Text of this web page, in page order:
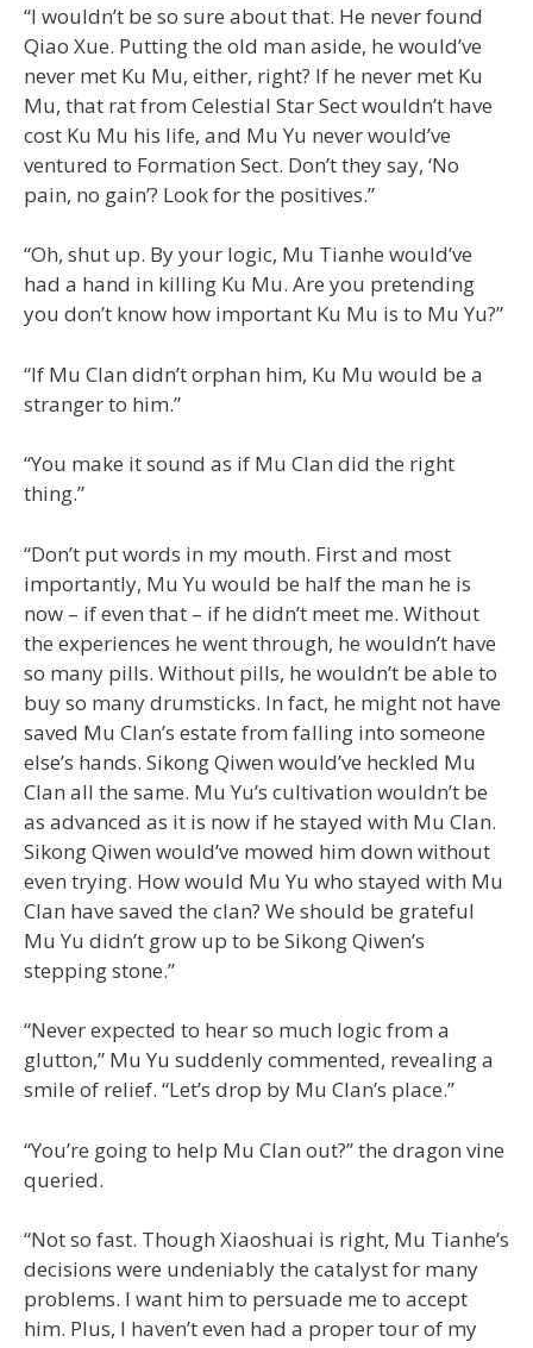
“I wouldn’t be so sure about that. He never found
Qiao Xue. Putting the old man aside, he would’ve
never met Ku Mu, either, right? If he never met Ku
Mu, that rat from Celestial Star Sect wouldn’t have
cost Ku Mu his life, and Mu Yu never would’ve
ventured to Formation Sect. Don’t they say, ‘No
pain, no gain’? Look for the positives.”
“Oh, shut up. By your logic, Mu Tianhe would’ve
had a hand in killing Ku Mu. Are you pretending
you don’t know how important Ku Mu is to Mu Yu?”
“If Mu Clan didn’t orphan him, Ku Mu would be a
stranger to him.”
“You make it sound as if Mu Clan did the right
thing.”
“Don’t put words in my mouth. First and most
importantly, Mu Yu would be half the man he is
now – if even that – if he didn’t meet me. Without
the experiences he went through, he wouldn’t have
so many pills. Without pills, he wouldn’t be able to
buy so many drumsticks. In fact, he might not have
saved Mu Clan’s estate from falling into someone
else’s hands. Sikong Qiwen would’ve heckled Mu
Clan all the same. Mu Yu’s cultivation wouldn’t be
as advanced as it is now if he stayed with Mu Clan.
Sikong Qiwen would’ve mowed him down without
even trying. How would Mu Yu who stayed with Mu
Clan have saved the clan? We should be grateful
Mu Yu didn’t grow up to be Sikong Qiwen’s
stepping stone.”
“Never expected to hear so much logic from a
glutton,” Mu Yu suddenly commented, revealing a
smile of relief. “Let’s drop by Mu Clan’s place.”
“You’re going to help Mu Clan out?” the dragon vine
queried.
“Not so fast. Though Xiaoshuai is right, Mu Tianhe’s
decisions were undeniably the catalyst for many
problems. I want him to persuade me to accept
him. Plus, I haven’t even had a proper tour of my